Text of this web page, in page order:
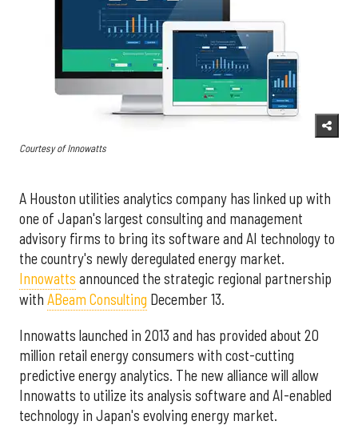
Courtesy of Innowatts
A Houston utilities analytics company has linked up with
one of Japan's largest consulting and management
advisory firms to bring its software and AI technology to
the country's newly deregulated energy market.
Innowatts announced the strategic regional partnership
with ABeam Consulting December 13.
Innowatts launched in 2013 and has provided about 20
million retail energy consumers with cost-cutting
predictive energy analytics. The new alliance will allow
Innowatts to utilize its analysis software and AI-enabled
technology in Japan's evolving energy market.